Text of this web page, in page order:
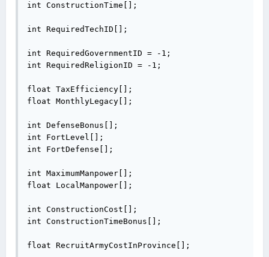
int ConstructionTime[];
int RequiredTechID[];
int RequiredGovernmentID = -1;
int RequiredReligionID = -1;
float TaxEfficiency[];
float MonthlyLegacy[];
int DefenseBonus[];
int FortLevel[];
int FortDefense[];
int MaximumManpower[];
float LocalManpower[];
int ConstructionCost[];
int ConstructionTimeBonus[];
float RecruitArmyCostInProvince[];